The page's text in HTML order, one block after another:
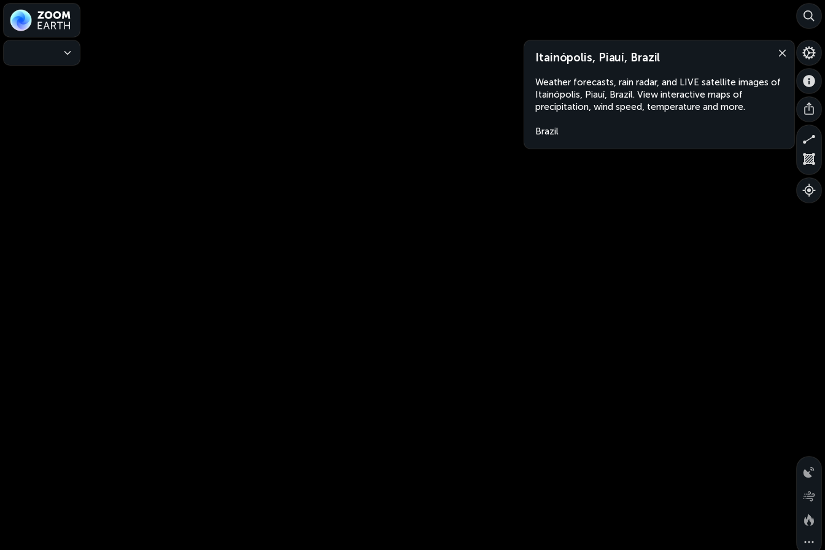
Itainópolis, Piauí, Brazil
Weather forecasts, rain radar, and LIVE satellite images of
Itainópolis, Piauí, Brazil. View interactive maps of
precipitation, wind speed, temperature and more.
Brazil